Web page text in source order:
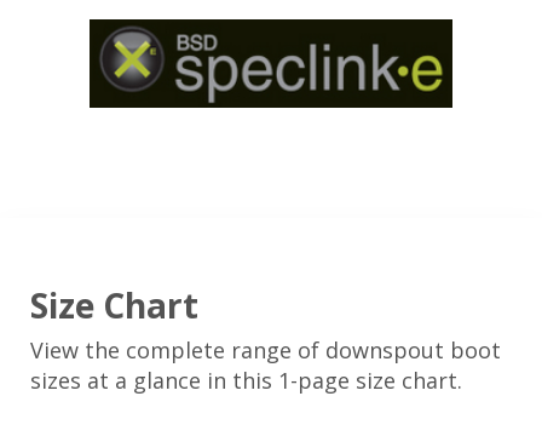
Size Chart
View the complete range of downspout boot
sizes at a glance in this 1-page size chart.